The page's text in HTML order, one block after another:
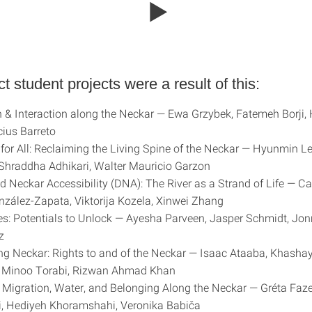
student projects were a result of this:
Interaction along the Neckar — Ewa Grzybek, Fatemeh Borji,
Barreto
All: Reclaiming the Living Spine of the Neckar — Hyunmin
Adhikari, Walter Mauricio Garzon
Neckar Accessibility (DNA): The River as a Strand of Life —
Zapata, Viktorija Kozela, Xinwei Zhang
Potentials to Unlock — Ayesha Parveen, Jasper Schmidt,
Neckar: Rights to and of the Neckar — Isaac Ataaba,
Torabi, Rizwan Ahmad Khan
Water, and Belonging Along the Neckar — Gréta
Hediyeh Khoramshahi, Veronika Babiča